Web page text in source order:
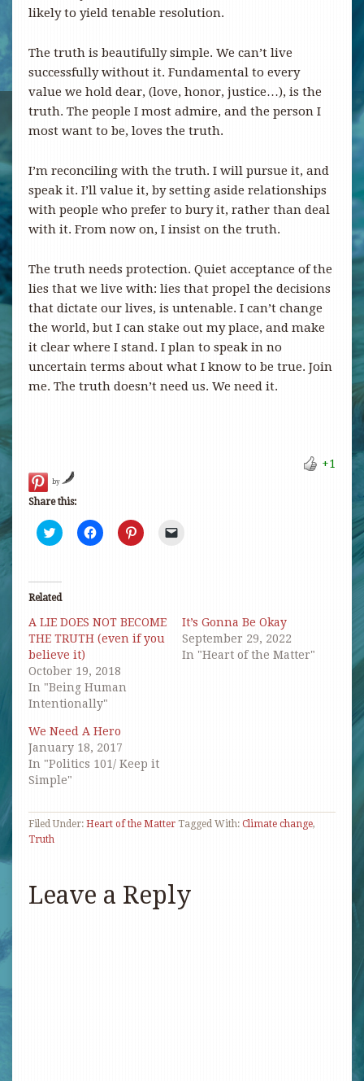
likely to yield tenable resolution.
The truth is beautifully simple. We can’t live
successfully without it. Fundamental to every
value we hold dear, (love, honor, justice…), is the
truth. The people I most admire, and the person I
most want to be, loves the truth.
I’m reconciling with the truth. I will pursue it, and
speak it. I’ll value it, by setting aside relationships
with people who prefer to bury it, rather than deal
with it. From now on, I insist on the truth.
The truth needs protection. Quiet acceptance of the
lies that we live with: lies that propel the decisions
that dictate our lives, is untenable. I can’t change
the world, but I can stake out my place, and make
it clear where I stand. I plan to speak in no
uncertain terms about what I know to be true. Join
me. The truth doesn’t need us. We need it.
+1
by
Share this:
Click
to
(Opens
in
new
window)
Click
to
window)
Click
to
window) (Opens
in
new
window)
Related
A LIE DOES NOT BECOME
THE TRUTH (even if you
believe it)
October 19, 2018
In "Being Human
Intentionally"
It’s Gonna Be Okay
September 29, 2022
In "Heart of the Matter"
We Need A Hero
January 18, 2017
In "Politics 101/ Keep it
Simple"
Filed Under: Heart of the Matter Tagged With: Climate change,
Truth
Leave a Reply